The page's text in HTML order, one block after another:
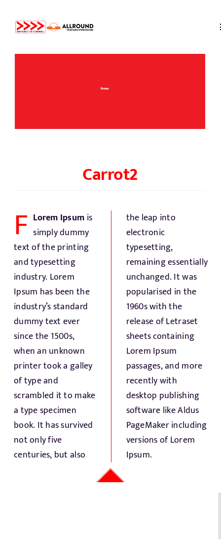
content
Partners
Fresh Produce
Smart Machines
Projects
Contact Us
Carrot2
F Lorem Ipsum is
simply dummy
text of the printing
and typesetting
industry. Lorem
Ipsum has been the
industry’s standard
dummy text ever
since the 1500s,
when an unknown
printer took a galley
of type and
scrambled it to make
a type specimen
book. It has survived
not only five
centuries, but also
the leap into
electronic
typesetting,
remaining essentially
unchanged. It was
popularised in the
1960s with the
release of Letraset
sheets containing
Lorem Ipsum
passages, and more
recently with
desktop publishing
software like Aldus
PageMaker including
versions of Lorem
Ipsum.